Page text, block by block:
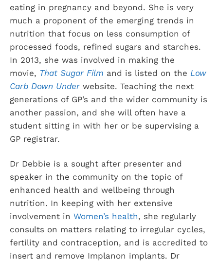
eating in pregnancy and beyond. She is very
much a proponent of the emerging trends in
nutrition that focus on less consumption of
processed foods, refined sugars and starches.
In 2013, she was involved in making the
movie, That Sugar Film and is listed on the Low
Carb Down Under website. Teaching the next
generations of GP’s and the wider community is
another passion, and she will often have a
student sitting in with her or be supervising a
GP registrar.
Dr Debbie is a sought after presenter and
speaker in the community on the topic of
enhanced health and wellbeing through
nutrition. In keeping with her extensive
involvement in Women’s health, she regularly
consults on matters relating to irregular cycles,
fertility and contraception, and is accredited to
insert and remove Implanon implants. Dr